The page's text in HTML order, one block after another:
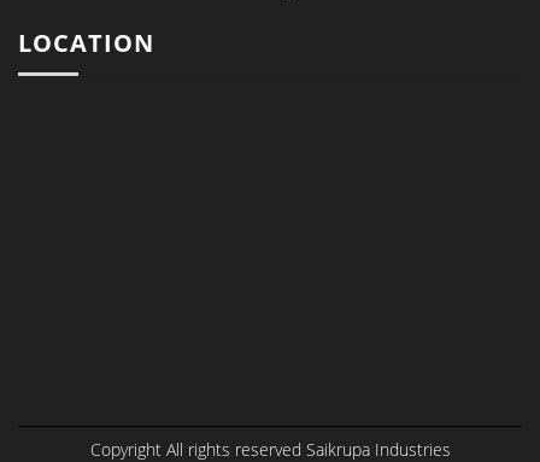
LOCATION
Copyright All rights reserved Saikrupa Industries